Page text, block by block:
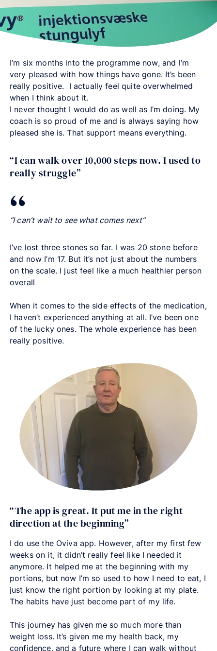
I’m six months into the programme now, and I’m
very pleased with how things have gone. It’s been
really positive. I actually feel quite overwhelmed
when I think about it.
I never thought I would do as well as I’m doing. My
coach is so proud of me and is always saying how
pleased she is. That support means everything.
“I can walk over 10,000 steps now. I used to
really struggle”
“I can’t wait to see what comes next”
I’ve lost three stones so far. I was 20 stone before
and now I’m 17. But it’s not just about the numbers
on the scale. I just feel like a much healthier person
overall
When it comes to the side effects of the medication,
I haven’t experienced anything at all. I’ve been one
of the lucky ones. The whole experience has been
really positive.
“The app is great. It put me in the right
direction at the beginning”
I do use the Oviva app. However, after my first few
weeks on it, it didn’t really feel like I needed it
anymore. It helped me at the beginning with my
portions, but now I’m so used to how I need to eat, I
just know the right portion by looking at my plate.
The habits have just become part of my life.
This journey has given me so much more than
weight loss. It’s given me my health back, my
confidence, and a future where I can walk without